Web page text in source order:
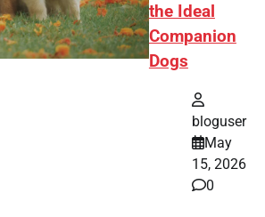
the Ideal
Companion
Dogs
bloguser
May
15, 2026
0